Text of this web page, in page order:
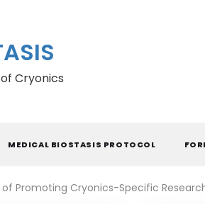
Cryonics
MEDICAL BIOSTASIS PROTOCOL
Promoting Cryonics-Specific